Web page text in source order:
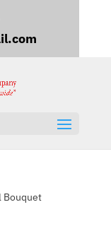
Bouquet